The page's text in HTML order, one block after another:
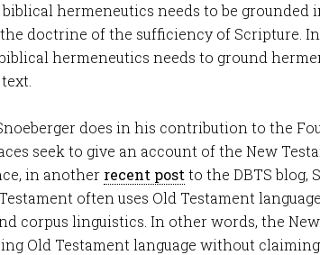
biblical hermeneutics needs to be grounded
doctrine of the sufficiency of Scripture.
hermeneutics needs to ground
does in his contribution to the
seek to give an account of the New
in another recent post to the DBTS blog,
often uses Old Testament
corpus linguistics. In other words, the New
Old Testament language without